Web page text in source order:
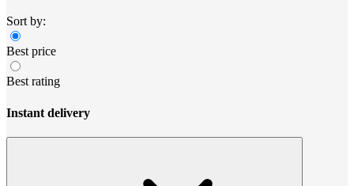
Sort by:
Best price
Best rating
Instant delivery